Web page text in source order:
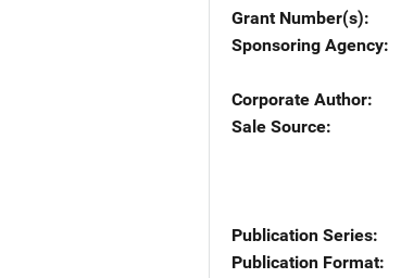
Grant Number(s)
Sponsoring Agency
Corporate Author
Sale Source
Publication Series
Publication Format